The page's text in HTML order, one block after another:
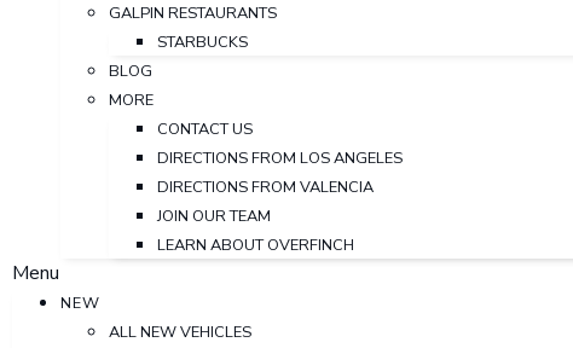
GALPIN RESTAURANTS
STARBUCKS
BLOG
MORE
CONTACT US
DIRECTIONS FROM LOS ANGELES
DIRECTIONS FROM VALENCIA
JOIN OUR TEAM
LEARN ABOUT OVERFINCH
Menu
NEW
ALL NEW VEHICLES